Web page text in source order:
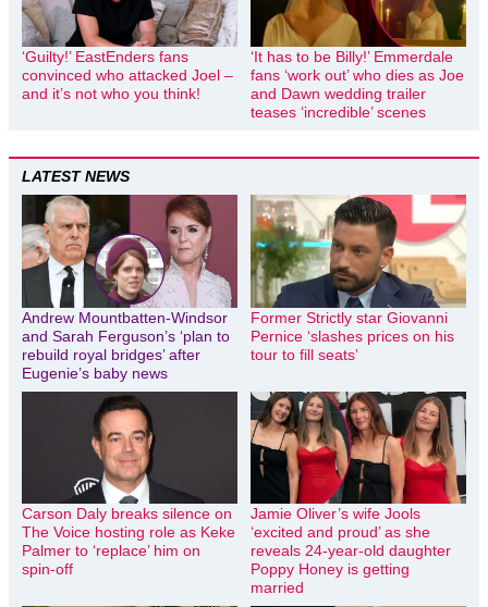
‘Guilty!’ EastEnders fans
convinced who attacked Joel –
and it’s not who you think!
‘It has to be Billy!’ Emmerdale
fans ‘work out’ who dies as Joe
and Dawn wedding trailer
teases ‘incredible’ scenes
LATEST NEWS
Andrew Mountbatten-Windsor
and Sarah Ferguson’s ‘plan to
rebuild royal bridges’ after
Eugenie’s baby news
Former Strictly star Giovanni
Pernice ‘slashes prices on his
tour to fill seats’
Carson Daly breaks silence on
The Voice hosting role as Keke
Palmer to ‘replace’ him on
spin-off
Jamie Oliver’s wife Jools
‘excited and proud’ as she
reveals 24-year-old daughter
Poppy Honey is getting
married